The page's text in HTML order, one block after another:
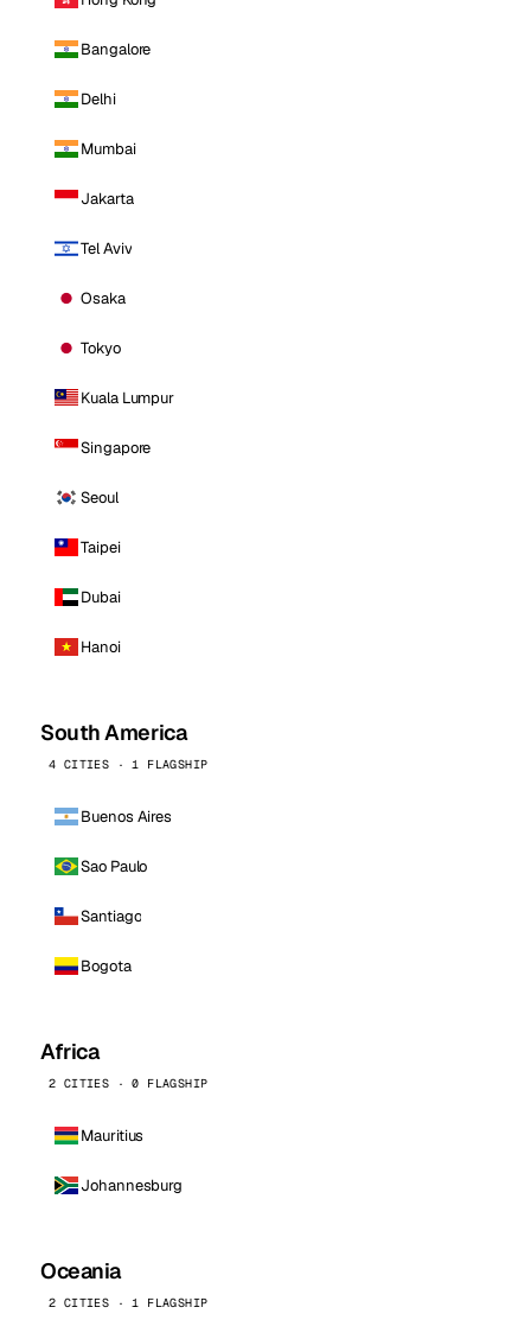
Bangalore
Delhi
Mumbai
Jakarta
Tel Aviv
Osaka
Tokyo
Kuala Lumpur
Singapore
Seoul
Taipei
Dubai
Hanoi
South America
4 CITIES · 1 FLAGSHIP
Buenos Aires
Sao Paulo
Santiago
Bogota
Africa
2 CITIES · 0 FLAGSHIP
Mauritius
Johannesburg
Oceania
2 CITIES · 1 FLAGSHIP